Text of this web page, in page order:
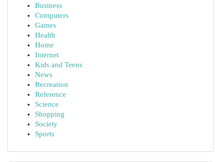
Business
Computers
Games
Health
Home
Internet
Kids and Teens
News
Recreation
Reference
Science
Shopping
Society
Sports